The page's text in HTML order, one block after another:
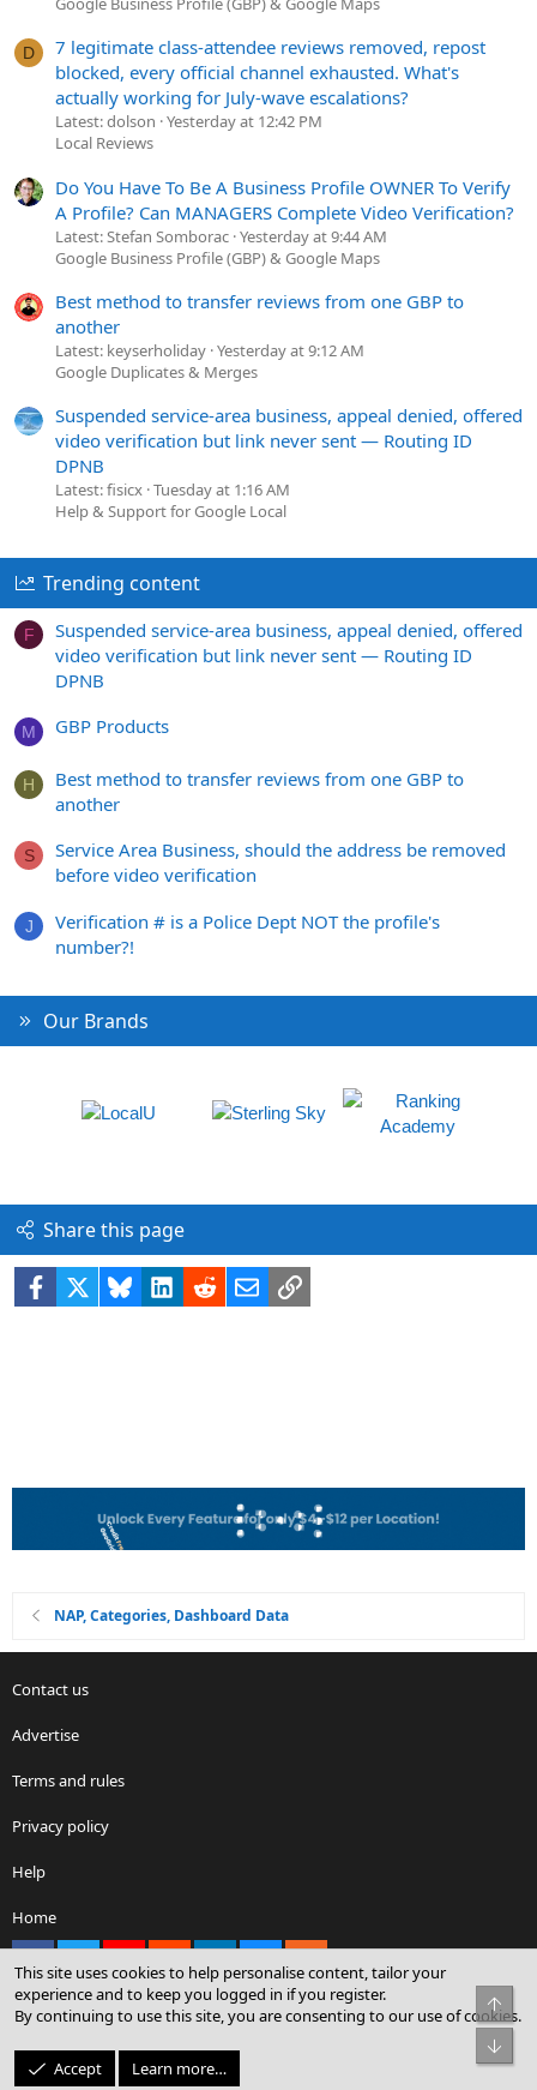
D
7 legitimate class-attendee reviews removed, repost
blocked, every official channel exhausted. What's
actually working for July-wave escalations?
Latest: dolson Yesterday at 12:42 PM
Local Reviews
Do You Have To Be A Business Profile OWNER To Verify
A Profile? Can MANAGERS Complete Video Verification?
Latest: Stefan Somborac Yesterday at 9:44 AM
Google Business Profile (GBP) & Google Maps
Best method to transfer reviews from one GBP to
another
Latest: keyserholiday Yesterday at 9:12 AM
Google Duplicates & Merges
Suspended service-area business, appeal denied, offered
video verification but link never sent — Routing ID
DPNB
Latest: fisicx Tuesday at 1:16 AM
Help & Support for Google Local
Trending content
F
Suspended service-area business, appeal denied, offered
video verification but link never sent — Routing ID
DPNB
M GBP Products
H
Best method to transfer reviews from one GBP to
another
S
Service Area Business, should the address be removed
before video verification
J
Verification # is a Police Dept NOT the profile's
number?!
Our Brands
Share this page
Facebook BlueskyLinkedIn
RedditEmailLink
NAP, Categories, Dashboard Data
Contact us
Advertise
Terms and rules
Privacy policy
Help
Home
Community platform by XenForo® © 2010-2026 XenForo Ltd.
© Sterling Sky Inc. All rights reserved.
This site uses cookies to help personalise content, tailor your
experience and to keep you logged in if you register.
By continuing to use this site, you are consenting to our use of cookies.
Accept Learn more…